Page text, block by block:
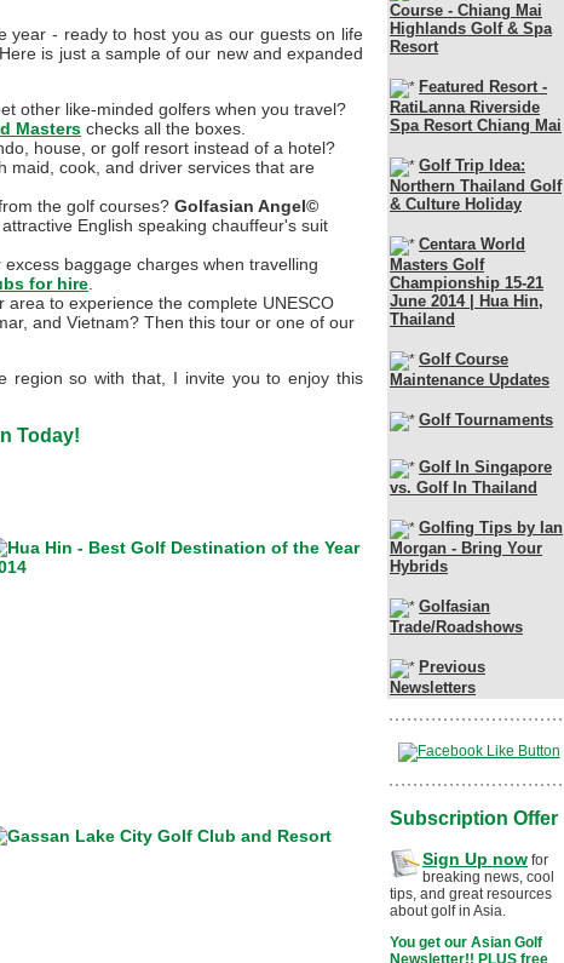
year - ready to host you as our guests on life
is just a sample of our new and expanded
other like-minded golfers when you travel?
Masters checks all the boxes.
house, or golf resort instead of a hotel?
maid, cook, and driver services that are
the golf courses? Golfasian Angel©
English speaking chauffeur's suit
baggage charges when travelling
for hire
to experience the complete UNESCO
and Vietnam? Then this tour or one of our
region so with that, I invite you to enjoy this
Today!
Course - Chiang Mai
Highlands Golf & Spa
Resort
Featured Resort -
RatiLanna Riverside
Spa Resort Chiang Mai
Golf Trip Idea:
Northern Thailand Golf
& Culture Holiday
Centara World
Masters Golf
Championship 15-21
June 2014 | Hua Hin,
Thailand
Golf Course
Maintenance Updates
Golf Tournaments
Golf In Singapore
vs. Golf In Thailand
Golfing Tips by Ian
Morgan - Bring Your
Hybrids
Golfasian
Trade/Roadshows
Previous
Newsletters
Subscription Offer
Sign Up now for
breaking news, cool
tips, and great resources
about golf in Asia.
You get our Asian Golf
Newsletter!! PLUS free